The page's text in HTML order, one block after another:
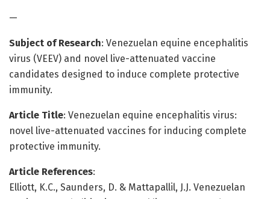
—
Subject of Research: Venezuelan equine encephalitis
virus (VEEV) and novel live-attenuated vaccine
candidates designed to induce complete protective
immunity.
Article Title: Venezuelan equine encephalitis virus:
novel live-attenuated vaccines for inducing complete
protective immunity.
Article References:
Elliott, K.C., Saunders, D. & Mattapallil, J.J. Venezuelan